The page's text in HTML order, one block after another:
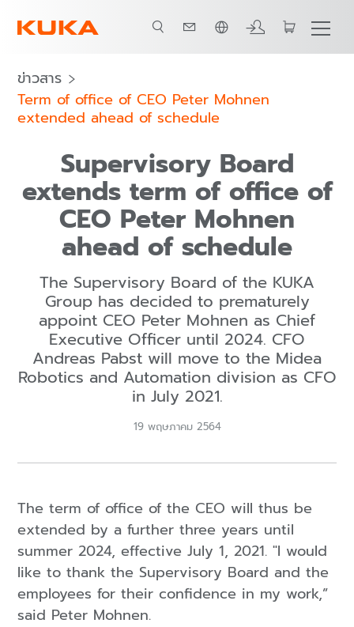
ภาษาไทย / Thai
ข่าวสาร
Term of office of CEO Peter Mohnen
extended ahead of schedule
Supervisory Board
extends term of office of
CEO Peter Mohnen
ahead of schedule
The Supervisory Board of the KUKA
Group has decided to prematurely
appoint CEO Peter Mohnen as Chief
Executive Officer until 2024. CFO
Andreas Pabst will move to the Midea
Robotics and Automation division as CFO
in July 2021.
19 พฤษภาคม 2564
The term of office of the CEO will thus be
extended by a further three years until
summer 2024, effective July 1, 2021. "I would
like to thank the Supervisory Board and the
employees for their confidence in my work,”
said Peter Mohnen.